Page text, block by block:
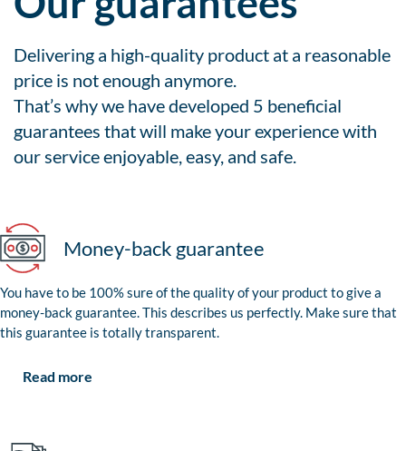
Delivering a high-quality product at a reasonable
price is not enough anymore.
That’s why we have developed 5 beneficial
guarantees that will make your experience with
our service enjoyable, easy, and safe.
Money-back guarantee
You have to be 100% sure of the quality of your product to give a
money-back guarantee. This describes us perfectly. Make sure that
this guarantee is totally transparent.
Read more